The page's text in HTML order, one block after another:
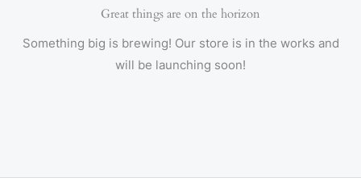
Great things are on the horizon
Something big is brewing! Our store is in the works and
will be launching soon!